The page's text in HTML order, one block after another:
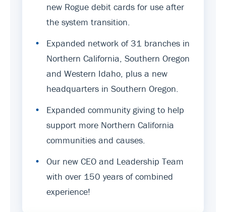
new Rogue debit cards for use after
the system transition.
•
Expanded network of 31 branches in
Northern California, Southern Oregon
and Western Idaho, plus a new
headquarters in Southern Oregon.
•
Expanded community giving to help
support more Northern California
communities and causes.
•
Our new CEO and Leadership Team
with over 150 years of combined
experience!